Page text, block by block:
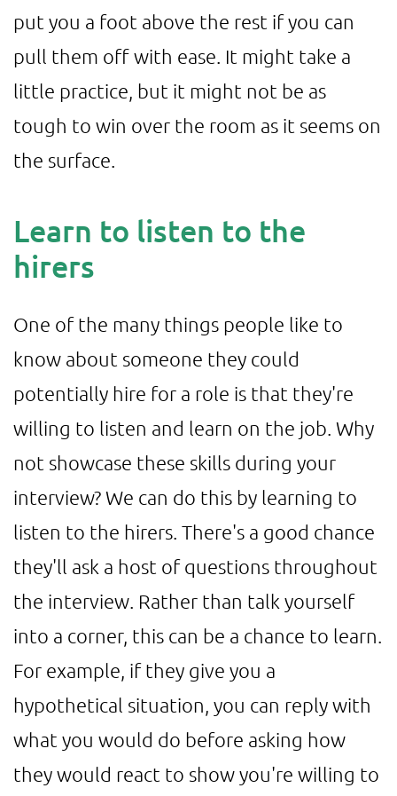
put you a foot above the rest if you can
pull them off with ease. It might take a
little practice, but it might not be as
tough to win over the room as it seems on
the surface.
Learn to listen to the
hirers
One of the many things people like to
know about someone they could
potentially hire for a role is that they're
willing to listen and learn on the job. Why
not showcase these skills during your
interview? We can do this by learning to
listen to the hirers. There's a good chance
they'll ask a host of questions throughout
the interview. Rather than talk yourself
into a corner, this can be a chance to learn.
For example, if they give you a
hypothetical situation, you can reply with
what you would do before asking how
they would react to show you're willing to